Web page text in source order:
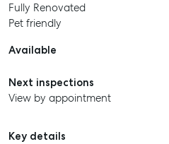
Fully Renovated
Pet friendly
Available
Next inspections
View by appointment
Key details